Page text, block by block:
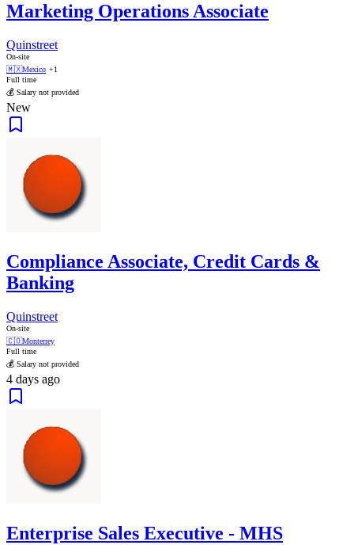
Marketing Operations Associate
Quinstreet
On-site
🇲🇽Mexico +1
Full time
💰 Salary not provided
New
Compliance Associate, Credit Cards &
Banking
Quinstreet
On-site
🇨🇴Monterrey
Full time
💰 Salary not provided
4 days ago
Enterprise Sales Executive - MHS